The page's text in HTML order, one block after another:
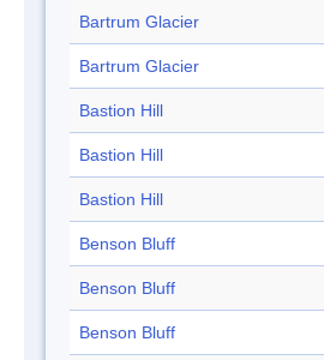
Bartrum Glacier
Bartrum Glacier
Bastion Hill
Bastion Hill
Bastion Hill
Benson Bluff
Benson Bluff
Benson Bluff